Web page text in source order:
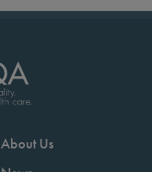
About Us